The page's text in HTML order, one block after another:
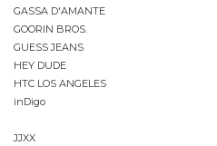
GASSA D'AMANTE
GOORIN BROS.
GUESS JEANS
HEY DUDE
HTC LOS ANGELES
inDigo
JJXX